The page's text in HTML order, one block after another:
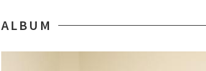
ALBUM